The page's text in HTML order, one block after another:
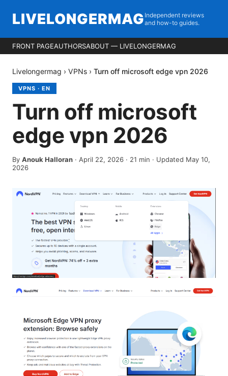
LIVELONGERMAG Independent reviews
and how-to guides.
FRONT PAGEAUTHORSABOUT — LIVELONGERMAG
Livelongermag › VPNs › Turn off microsoft edge vpn 2026
VPNS · EN
Turn off microsoft
edge vpn 2026
By Anouk Halloran · April 22, 2026 · 21 min · Updated May 10,
2026